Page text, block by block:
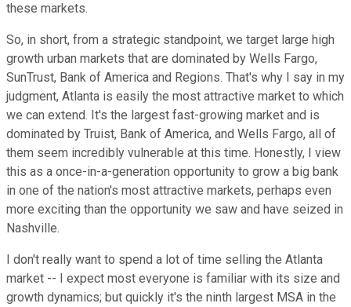
these markets.
So, in short, from a strategic standpoint, we target large high
growth urban markets that are dominated by Wells Fargo,
SunTrust, Bank of America and Regions. That's why I say in my
judgment, Atlanta is easily the most attractive market to which
we can extend. It's the largest fast-growing market and is
dominated by Truist, Bank of America, and Wells Fargo, all of
them seem incredibly vulnerable at this time. Honestly, I view
this as a once-in-a-generation opportunity to grow a big bank
in one of the nation's most attractive markets, perhaps even
more exciting than the opportunity we saw and have seized in
Nashville.
I don't really want to spend a lot of time selling the Atlanta
market -- I expect most everyone is familiar with its size and
growth dynamics; but quickly it's the ninth largest MSA in the